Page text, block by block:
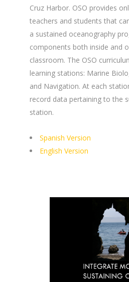
Cruz Harbor. OSO provides
teachers and students that
a sustained oceanography
components both inside and
classroom. The OSO
learning stations: Marine
and Navigation. At each
record data pertaining to the
station.
Spanish Version
English Version